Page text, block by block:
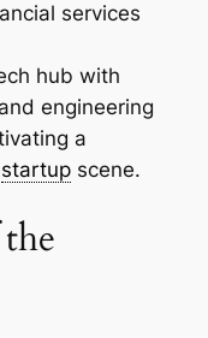
services
hub with
engineering
a
startupscene.